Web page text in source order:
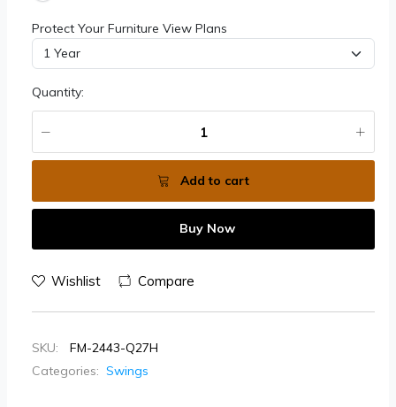
Protect Your Furniture View Plans
Quantity:
Add to cart
Buy Now
Wishlist Compare
SKU:
FM-2443-Q27H
Categories: Swings